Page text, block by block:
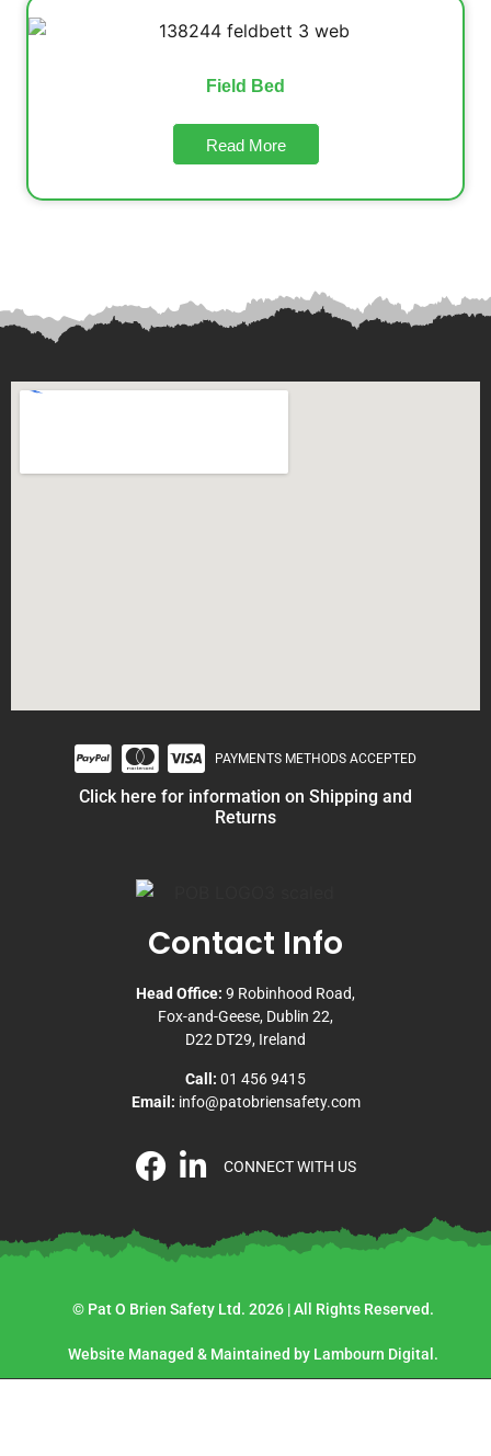
Field Bed
Read More
PAYMENTS METHODS ACCEPTED
Click here for information on Shipping and
Returns
Contact Info
Head Office: 9 Robinhood Road,
Fox-and-Geese, Dublin 22,
D22 DT29, Ireland
Call: 01 456 9415
Email: info@patobriensafety.com
CONNECT WITH US
© Pat O Brien Safety Ltd. 2026 | All Rights Reserved.
Website Managed & Maintained by Lambourn Digital.